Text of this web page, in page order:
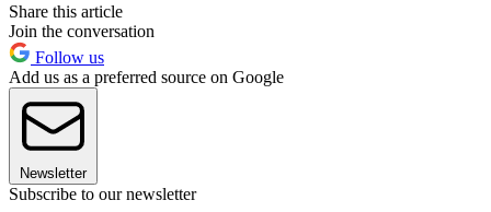
Share this article
Join the conversation
Follow us
Add us as a preferred source on Google
Newsletter
Subscribe to our newsletter